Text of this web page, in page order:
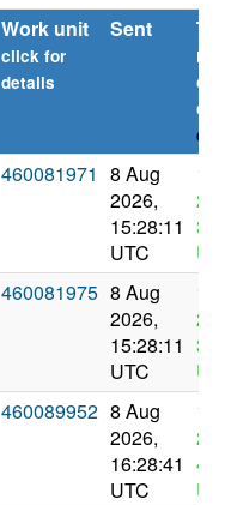
Work unit
click for
details
Sent
or
460081971 8 Aug
2026,
15:28:11
UTC
12
460081975 8 Aug
2026,
15:28:11
UTC
12
460089952 8 Aug
2026,
16:28:41
UTC
12